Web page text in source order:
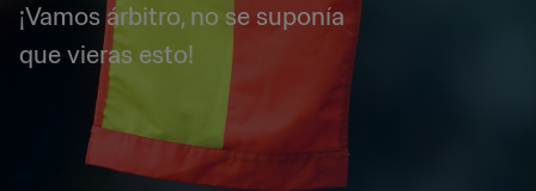
¡Vamos árbitro, no se suponía
que vieras esto!